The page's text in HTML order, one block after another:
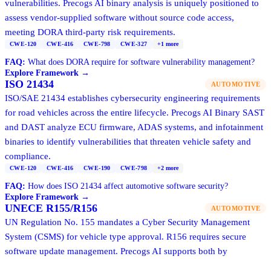
vulnerabilities. Precogs AI binary analysis is uniquely positioned to
assess vendor-supplied software without source code access,
meeting DORA third-party risk requirements.
CWE-120 CWE-416 CWE-798 CWE-327 +1more
FAQ: What does DORA require for software vulnerability management?
Explore Framework →
ISO 21434 AUTOMOTIVE
ISO/SAE 21434 establishes cybersecurity engineering requirements
for road vehicles across the entire lifecycle. Precogs AI Binary SAST
and DAST analyze ECU firmware, ADAS systems, and infotainment
binaries to identify vulnerabilities that threaten vehicle safety and
compliance.
CWE-120 CWE-416 CWE-190 CWE-798 +2more
FAQ: How does ISO 21434 affect automotive software security?
Explore Framework →
UNECE R155/R156 AUTOMOTIVE
UN Regulation No. 155 mandates a Cyber Security Management
System (CSMS) for vehicle type approval. R156 requires secure
software update management. Precogs AI supports both by